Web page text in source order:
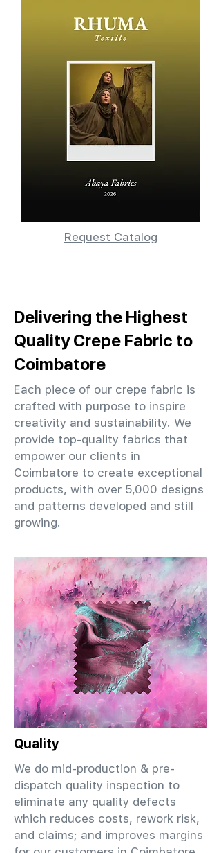
Request Catalog
Delivering the Highest
Quality Crepe Fabric to
Coimbatore
Each piece of our crepe fabric is
crafted with purpose to inspire
creativity and sustainability. We
provide top-quality fabrics that
empower our clients in
Coimbatore to create exceptional
products, with over 5,000 designs
and patterns developed and still
growing.
Quality
We do mid-production & pre-
dispatch quality inspection to
eliminate any quality defects
which reduces costs, rework risk,
and claims; and improves margins